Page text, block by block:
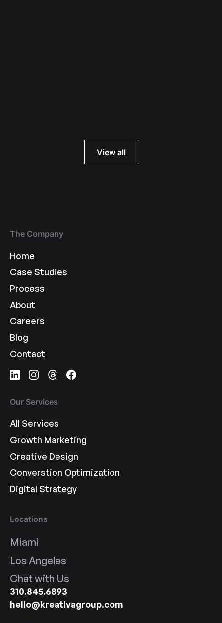
View all
The Company
Home
Case Studies
Process
About
Careers
Blog
Contact
Our Services
All Services
Growth Marketing
Creative Design
Converstion Optimization
Digital Strategy
Locations
Miami
Los Angeles
Chat with Us
310.845.6893
hello@kreativagroup.com